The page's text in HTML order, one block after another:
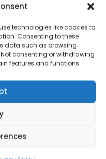
technologies like cookies to
Consenting to these
data such as browsing
consenting or withdrawing
features and functions.
moisture. Just press
to begin the 60
ring will keep
easy replacement.